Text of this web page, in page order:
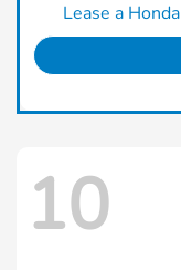
Lease a
10